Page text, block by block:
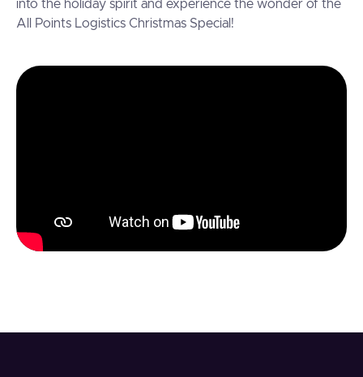
into the holiday spirit and experience the wonder of the
All Points Logistics Christmas Special!